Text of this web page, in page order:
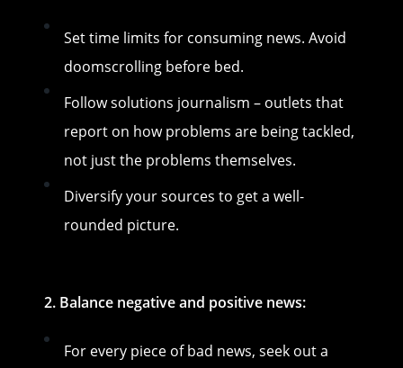
Set time limits for consuming news. Avoid
doomscrolling before bed.
Follow solutions journalism – outlets that
report on how problems are being tackled,
not just the problems themselves.
Diversify your sources to get a well-
rounded picture.
2. Balance negative and positive news:
For every piece of bad news, seek out a